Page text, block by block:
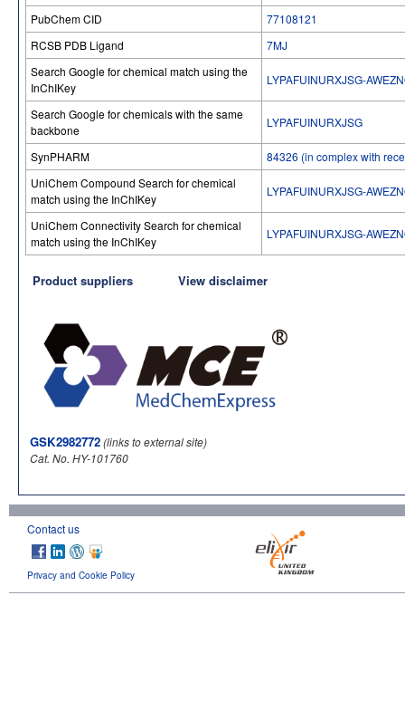
PubChem CID
77108121
RCSB PDB Ligand
7MJ
Search Google for chemical match using the
InChIKey
LYPAFUINURXJSG-
Search Google for chemicals with the same
backbone
LYPAFUINURXJSG
SynPHARM
84326 (in complex with
UniChem Compound Search for chemical
match using the InChIKey
LYPAFUINURXJSG-
UniChem Connectivity Search for chemical
match using the InChIKey
LYPAFUINURXJSG-
Product suppliers View disclaimer
GSK2982772(links to external site)
Cat. No. HY-101760
Contact us
Privacy and Cookie Policy